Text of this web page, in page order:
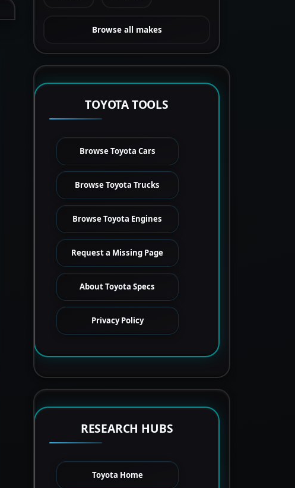
Browse all makes
TOYOTA TOOLS
Browse Toyota Cars
Browse Toyota Trucks
Browse Toyota Engines
Request a Missing Page
About Toyota Specs
Privacy Policy
RESEARCH HUBS
Toyota Home